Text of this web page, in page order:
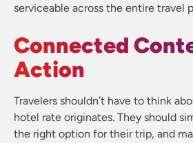
serviceable across the entire travel
Connected
Action
Travelers shouldn’t have to think
hotel rate originates. They should
the right option for their trip, and